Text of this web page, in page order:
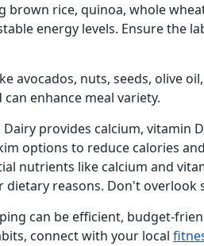
brown rice, quinoa, whole
energy levels. Ensure the
avocados, nuts, seeds, olive
enhance meal variety.
Dairy provides calcium, vitamin
options to reduce calories
nutrients like calcium and
reasons. Don't overlook
can be efficient, budget-
connect with your local